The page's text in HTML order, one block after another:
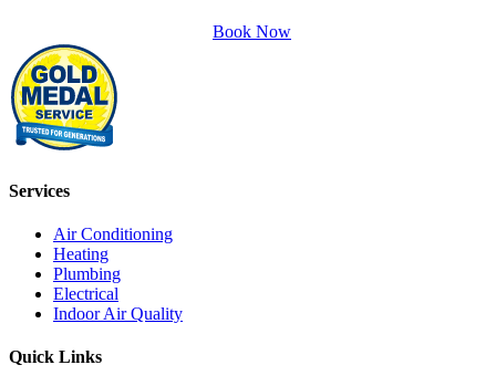
Book Now
Services
Air Conditioning
Heating
Plumbing
Electrical
Indoor Air Quality
Quick Links